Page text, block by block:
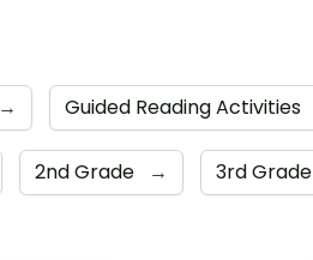
→ Guided Reading Activities
2nd Grade → 3rd Grade